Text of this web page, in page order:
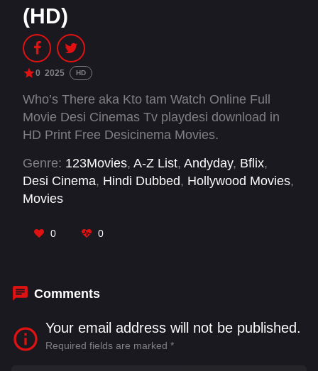
(HD)
0 2025 HD
Who’s There aka Kto tam Watch Online Full
Movie Desi Cinemas Tv playdesi download in
HD Print Free Desicinema Movies.
Genre: 123Movies, A-Z List, Andyday, Bflix,
Desi Cinema, Hindi Dubbed, Hollywood Movies,
Movies
0 0
Comments
Your email address will not be published.
Required fields are marked *